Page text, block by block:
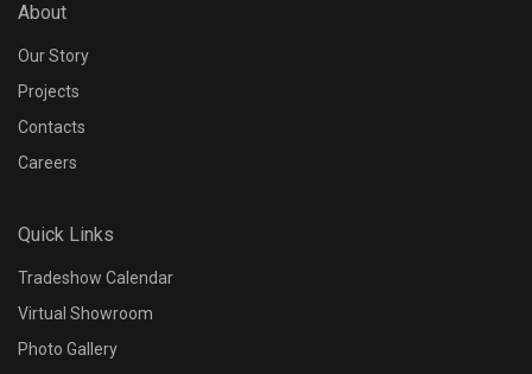
About
Our Story
Projects
Contacts
Careers
Quick Links
Tradeshow Calendar
Virtual Showroom
Photo Gallery